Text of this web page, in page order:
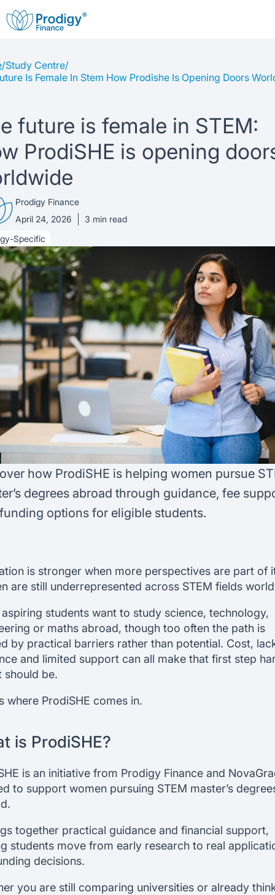
About us
Work with us
About our loans
No co-signer loans
Schools we support
Scholarships
Home region
India
Africa
Asia
Latin America
Study destinations
United States
United Kingdom
Germany
France
Canada
Australia
Resources
Blogs
Webinars
Podcast
Coffee Chat
Salary calculator
Loan calculator
Tax calculator
Visa prep tool
Help
Contact us
FAQ
Sign in Apply
/Study Centre/
Is Female In Stem How Prodishe Is Opening Doors
future is female in STEM:
ProdiSHE is opening
Prodigy Finance
April 24, 2026
3 min read
Specific
how ProdiSHE is helping women pursue
degrees abroad through guidance, fee
options for eligible students.
is stronger when more perspectives are part of
are still underrepresented across STEM fields
students want to study science, technology,
or maths abroad, though too often the path is
by practical barriers rather than potential. Cost,
and limited support can all make that first step
should be.
where ProdiSHE comes in.
is ProdiSHE?
is an initiative from Prodigy Finance and
to support women pursuing STEM master’s
together practical guidance and financial support,
students move from early research to real
decisions.
you are still comparing universities or already